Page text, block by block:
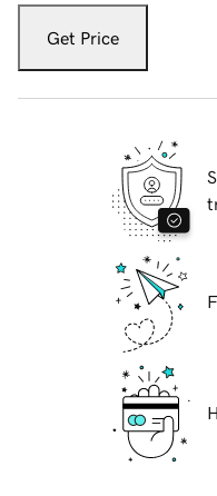
Get Price